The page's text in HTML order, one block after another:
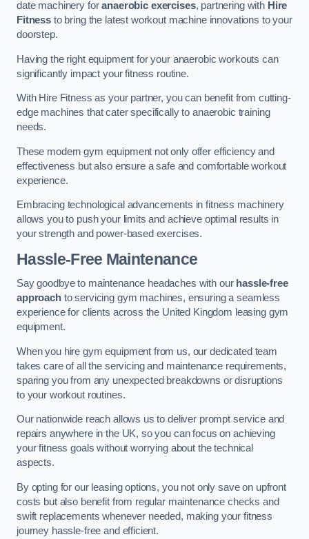
date machinery foranaerobic exercises, partnering with Hire
Fitnessto bring the latest workout machine innovations to your
doorstep.
Having the right equipment for your anaerobic workouts can
significantly impact your fitness routine.
With Hire Fitness as your partner, you can benefit from cutting-
edge machines that cater specifically to anaerobic training
needs.
These modern gym equipment not only offer efficiency and
effectiveness but also ensure a safe and comfortable workout
experience.
Embracing technological advancements in fitness machinery
allows you to push your limits and achieve optimal results in
your strength and power-based exercises.
Hassle-Free Maintenance
Say goodbye to maintenance headaches with our hassle-free
approachto servicing gym machines, ensuring a seamless
experience for clients across the United Kingdom leasing gym
equipment.
When you hire gym equipment from us, our dedicated team
takes care of all the servicing and maintenance requirements,
sparing you from any unexpected breakdowns or disruptions
to your workout routines.
Our nationwide reach allows us to deliver prompt service and
repairs anywhere in the UK, so you can focus on achieving
your fitness goals without worrying about the technical
aspects.
By opting for our leasing options, you not only save on upfront
costs but also benefit from regular maintenance checks and
swift replacements whenever needed, making your fitness
journey hassle-free and efficient.